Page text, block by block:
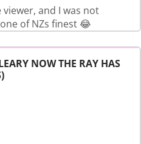
and I was not
of NZs finest 😂
NOW THE RAY HAS